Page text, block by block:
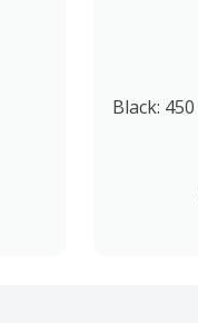
Black: